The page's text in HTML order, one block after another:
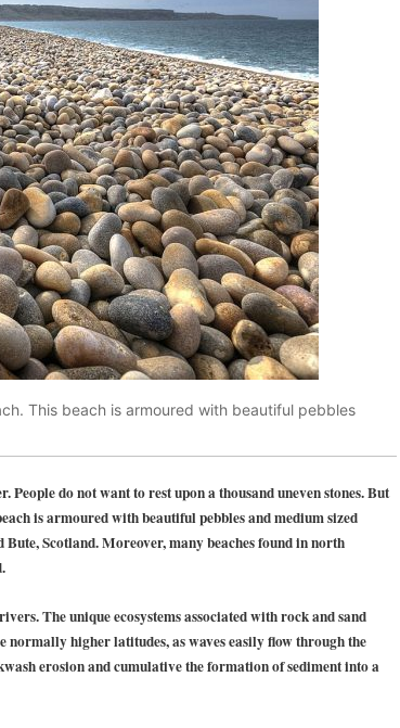
This beach is armoured with beautiful pebbles
do not want to rest upon a thousand uneven stones. But
is armoured with beautiful pebbles and medium sized
Scotland. Moreover, many beaches found in north
The unique ecosystems associated with rock and sand
normally higher latitudes, as waves easily flow through the
erosion and cumulative the formation of sediment into a